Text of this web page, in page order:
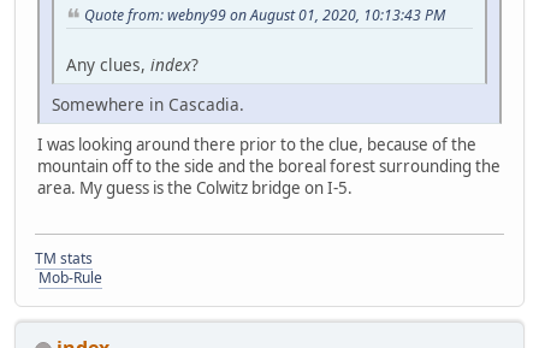
Quote from: webny99 on August 01, 2020, 10:13:43 PM
Any clues, index?
Somewhere in Cascadia.
I was looking around there prior to the clue, because of the
mountain off to the side and the boreal forest surrounding the
area. My guess is the Colwitz bridge on I-5.
TM stats
Mob-Rule